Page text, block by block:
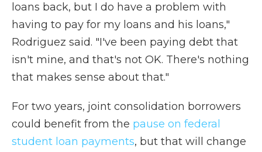
loans back, but I do have a problem with
having to pay for my loans and his loans,"
Rodriguez said. "I've been paying debt that
isn't mine, and that's not OK. There's nothing
that makes sense about that."
For two years, joint consolidation borrowers
could benefit from the pause on federal
student loan payments, but that will change